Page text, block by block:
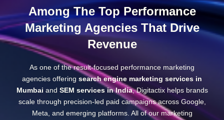
Among The Top Performance
Marketing Agencies That Drive
Revenue
As one of the result-focused performance marketing
agencies offering search engine marketing services in
Mumbai and SEM services in India, Digitactix helps brands
scale through precision-led paid campaigns across Google,
Meta, and emerging platforms. All of our marketing